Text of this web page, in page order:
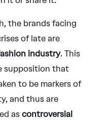
the brands facing
of late are
industry. This
supposition that
to be markers of
and thus are
as controversial